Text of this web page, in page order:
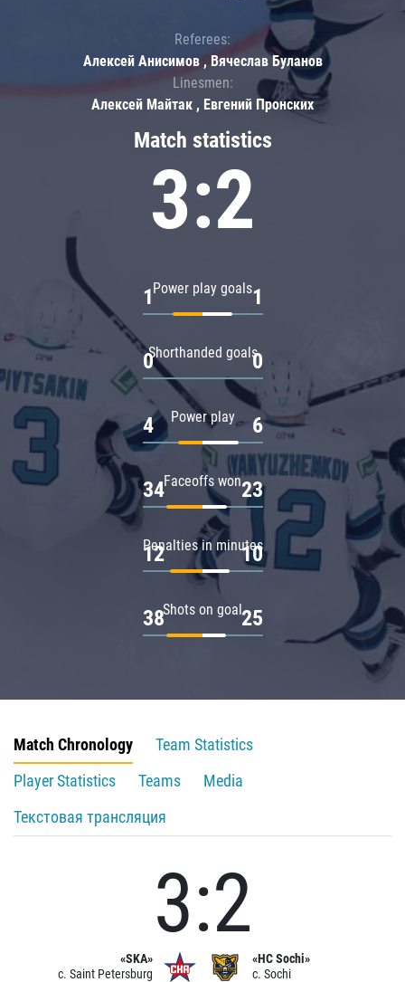
Match statistics
3:2
Power play goals
1 1
Shorthanded goals
0 0
Power play
4 6
Faceoffs won
34 23
Penalties in minutes
12 10
Shots on goal
38 25
Referees:
Алексей Анисимов , Вячеслав Буланов
Linesmen:
Алексей Майтак , Евгений Пронских
Match Chronology
Team Statistics
Player Statistics
Teams
Media
Текстовая трансляция
«SKA»
c. Saint Petersburg
3:2
«HC Sochi»
c. Sochi